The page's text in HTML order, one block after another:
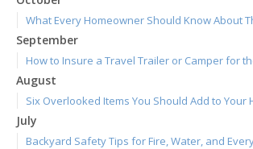
What Every Homeowner Should Know About
September
How to Insure a Travel Trailer or Camper for
August
Six Overlooked Items You Should Add to Your
July
Backyard Safety Tips for Fire, Water, and